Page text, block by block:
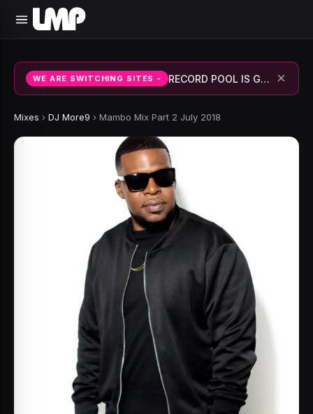
WE ARE SWITCHING SITES - RECORD POOL IS GOING TO BE ACTIVE SHORTLY. ×
Mixes › DJ More9 › Mambo Mix Part 2 July 2018